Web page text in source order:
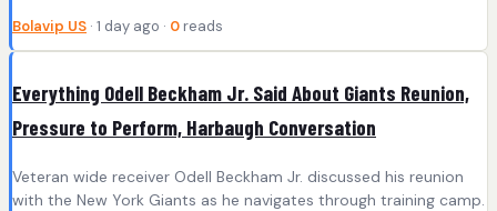
Bolavip US · 1 day ago · 0 reads
Everything Odell Beckham Jr. Said About Giants Reunion,
Pressure to Perform, Harbaugh Conversation
Veteran wide receiver Odell Beckham Jr. discussed his reunion
with the New York Giants as he navigates through training camp.